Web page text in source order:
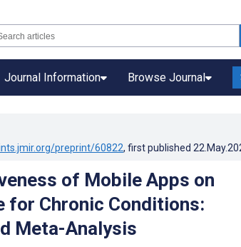
Journal Information Browse Journal
preprint/60822, first published
of Mobile Apps on
for Chronic Conditions:
Meta-Analysis